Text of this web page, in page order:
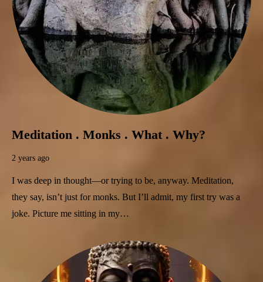
Meditation . Monks . What . Why?
2 years ago
I was deep in thought—or trying to be, anyway. Meditation,
they say, isn’t just for monks. But I’ll admit, my first try was a
joke. Picture me sitting in my…